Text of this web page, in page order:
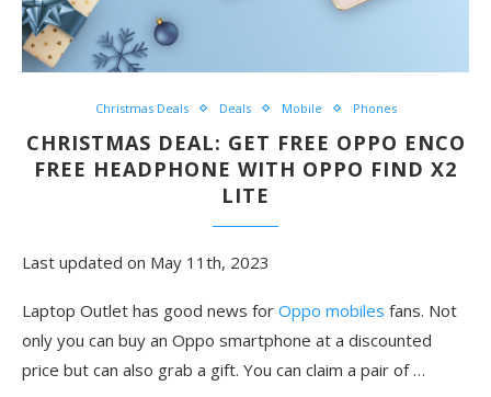
Christmas Deals Deals Mobile Phones
CHRISTMAS DEAL: GET FREE OPPO ENCO
FREE HEADPHONE WITH OPPO FIND X2
LITE
Last updated on May 11th, 2023
Laptop Outlet has good news for Oppo mobiles fans. Not
only you can buy an Oppo smartphone at a discounted
price but can also grab a gift. You can claim a pair of…